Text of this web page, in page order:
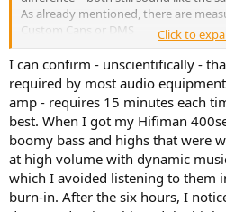
As already mentioned, there are
Custom Cans or DMS
But I'll try to be as cautious as
I've read many times from Arya
period, there's more low-end,
and depth expand.
I never believed it until I experienced
But it could really be the pads or just
break-in period
Click to
I can confirm - unscientifically -
required by most audio
amp - requires 15 minutes each
best. When I got my Hifiman
boomy bass and highs that were
at high volume with dynamic
which I avoided listening to them
burn-in. After the six hours, I